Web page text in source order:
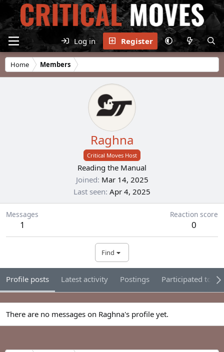
Log in Register
Home Members
Raghna
Critical Moves Host
Reading the Manual
Joined Mar 14, 2025
Last seen Apr 4, 2025
Messages
1
Reaction score
0
Find
Profile posts Latest activity Postings Participated
There are no messages on Raghna's profile yet.